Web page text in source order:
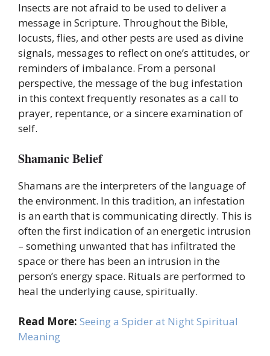
Insects are not afraid to be used to deliver a
message in Scripture. Throughout the Bible,
locusts, flies, and other pests are used as divine
signals, messages to reflect on one’s attitudes, or
reminders of imbalance. From a personal
perspective, the message of the bug infestation
in this context frequently resonates as a call to
prayer, repentance, or a sincere examination of
self.
Shamanic Belief
Shamans are the interpreters of the language of
the environment. In this tradition, an infestation
is an earth that is communicating directly. This is
often the first indication of an energetic intrusion
– something unwanted that has infiltrated the
space or there has been an intrusion in the
person’s energy space. Rituals are performed to
heal the underlying cause, spiritually.
Read More: Seeing a Spider at Night Spiritual
Meaning